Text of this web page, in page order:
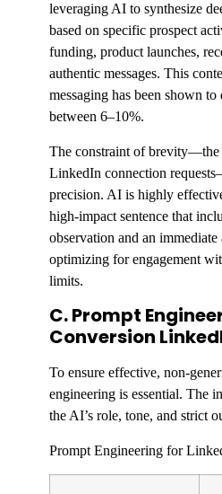
leveraging AI to synthesize
based on specific prospect
funding, product launches,
authentic messages. This
messaging has been shown to
between 6–10%.
The constraint of brevity—the
LinkedIn connection
precision. AI is highly
high-impact sentence that
observation and an
optimizing for engagement
limits.
C. Prompt
Conversion
To ensure effective, non-
engineering is essential. The
the AI’s role, tone, and strict
Prompt Engineering for